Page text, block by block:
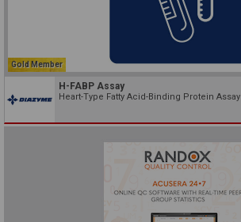
Gold Member
H-FABP Assay
Heart-Type Fatty Acid-Binding Protein Assay